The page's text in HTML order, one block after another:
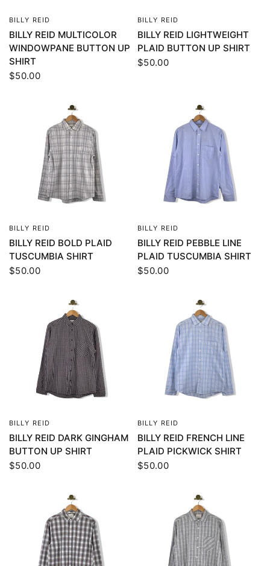
BILLY REID
BILLY REID MULTICOLOR
WINDOWPANE BUTTON UP
SHIRT
$50.00
BILLY REID
BILLY REID LIGHTWEIGHT
PLAID BUTTON UP SHIRT
$50.00
BILLY REID
BILLY REID BOLD PLAID
TUSCUMBIA SHIRT
$50.00
BILLY REID
BILLY REID PEBBLE LINE
PLAID TUSCUMBIA SHIRT
$50.00
BILLY REID
BILLY REID DARK GINGHAM
BUTTON UP SHIRT
$50.00
BILLY REID
BILLY REID FRENCH LINE
PLAID PICKWICK SHIRT
$50.00